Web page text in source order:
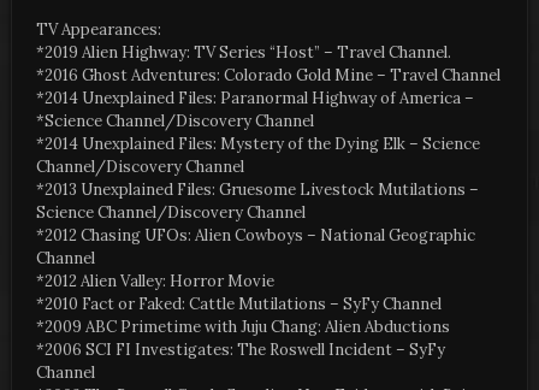
TV Appearances:
*2019 Alien Highway: TV Series “Host” – Travel Channel.
*2016 Ghost Adventures: Colorado Gold Mine – Travel Channel
*2014 Unexplained Files: Paranormal Highway of America –
*Science Channel/Discovery Channel
*2014 Unexplained Files: Mystery of the Dying Elk – Science
Channel/Discovery Channel
*2013 Unexplained Files: Gruesome Livestock Mutilations –
Science Channel/Discovery Channel
*2012 Chasing UFOs: Alien Cowboys – National Geographic
Channel
*2012 Alien Valley: Horror Movie
*2010 Fact or Faked: Cattle Mutilations – SyFy Channel
*2009 ABC Primetime with Juju Chang: Alien Abductions
*2006 SCI FI Investigates: The Roswell Incident – SyFy
Channel